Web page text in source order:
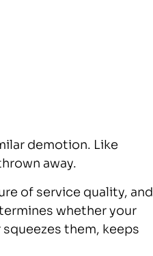
demotion. Like
away.
of service quality, and
whether your
them, keeps